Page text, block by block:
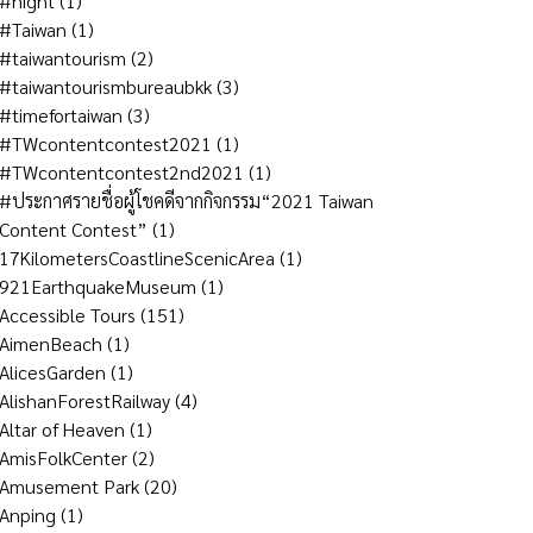
#Taiwan (1)
#taiwantourism (2)
#taiwantourismbureaubkk(3)
#timefortaiwan (3)
#TWcontentcontest2021 (1)
#TWcontentcontest2nd2021 (1)
#ประกาศรายชื่อผู้โชคดีจากกิจกรรม“2021 Taiwan
Content Contest” (1)
17KilometersCoastlineScenicArea (1)
921EarthquakeMuseum (1)
Accessible Tours (151)
AimenBeach (1)
AlicesGarden (1)
AlishanForestRailway(4)
Altar of Heaven (1)
AmisFolkCenter(2)
Amusement Park(20)
Anping (1)